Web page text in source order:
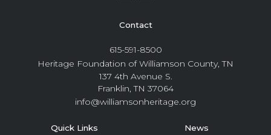
Contact
615-591-8500
Heritage Foundation of Williamson County, TN
137 4th Avenue S.
Franklin, TN 37064
info@williamsonheritage.org
Quick Links News